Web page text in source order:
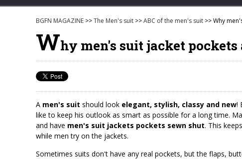
BGFN MAGAZINE >>The Men's suit >>ABC of the men's suit >> Why
Why men's suit jacket pockets
A men's suit should look elegant, stylish, classy and new!
like to keep his outlook as smart as possible for a long time.
and have men's suit jackets pockets sewn shut. This
while men try on the jackets.
Sometimes suits don't have any real pockets, but the flaps,